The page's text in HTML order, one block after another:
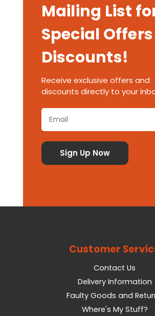
Mailing List
Special
Discounts!
Receive exclusive offers and
discounts directly to your
Customer
Contact Us
Delivery Information
Faulty Goods and
Where's My Stuff?